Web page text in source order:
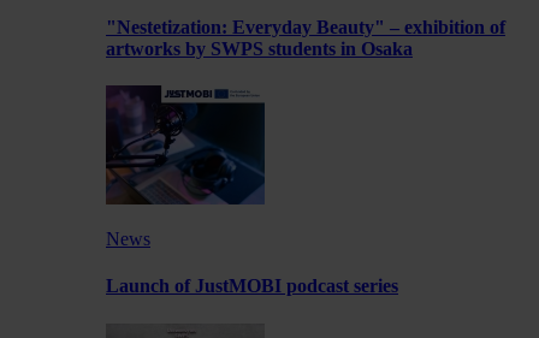
"Nestetization: Everyday Beauty" – exhibition of
artworks by SWPS students in Osaka
News
Launch of JustMOBI podcast series